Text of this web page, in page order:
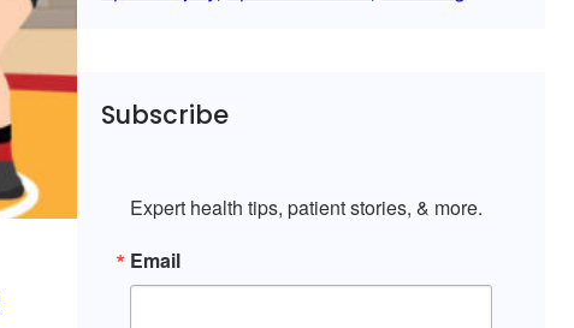
Subscribe
Expert health tips, patient stories, & more.
Email